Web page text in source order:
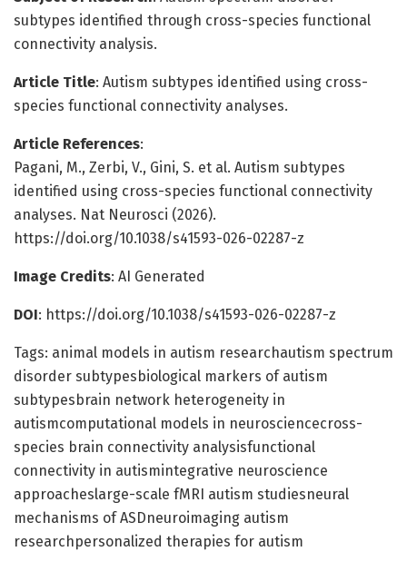
subtypes identified through cross-species functional
connectivity analysis.
Article Title: Autism subtypes identified using cross-
species functional connectivity analyses.
Article References:
Pagani, M., Zerbi, V., Gini, S. et al. Autism subtypes
identified using cross-species functional connectivity
analyses. Nat Neurosci (2026).
https://doi.org/10.1038/s41593-026-02287-z
Image Credits: AI Generated
DOI: https://doi.org/10.1038/s41593-026-02287-z
Tags: animal models in autism researchautism spectrum
disorder subtypesbiological markers of autism
subtypesbrain network heterogeneity in
autismcomputational models in neurosciencecross-
species brain connectivity analysisfunctional
connectivity in autismintegrative neuroscience
approacheslarge-scale fMRI autism studiesneural
mechanisms of ASDneuroimaging autism
researchpersonalized therapies for autism